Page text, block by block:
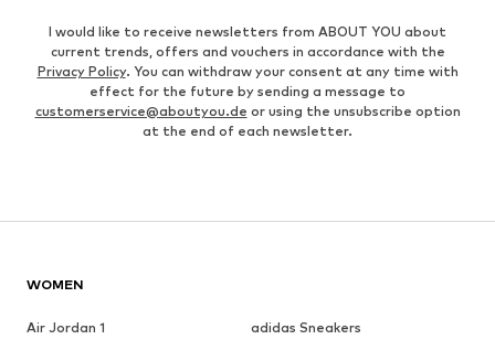
I would like to receive newsletters from ABOUT YOU about
current trends, offers and vouchers in accordance with the
Privacy Policy. You can withdraw your consent at any time with
effect for the future by sending a message to
customerservice@aboutyou.de or using the unsubscribe option
at the end of each newsletter.
WOMEN
Air Jordan 1
adidas Sneakers